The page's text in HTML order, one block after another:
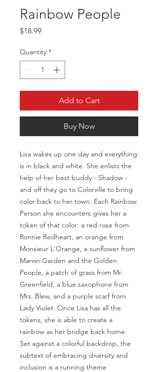
Rainbow People
$18.99Price
Quantity *
Add to Cart
Buy Now
Lisa wakes up one day and everything
is in black and white. She enlists the
help of her best buddy - Shadow -
and off they go to Colorville to bring
color back to her town. Each Rainbow
Person she encounters gives her a
token of that color: a red rose from
Ronnie Redheart, an orange from
Monsieur L'Orange, a sunflower from
Marvin Garden and the Golden
People, a patch of grass from Mr.
Greenfield, a blue saxophone from
Mrs. Blew, and a purple scarf from
Lady Violet. Once Lisa has all the
tokens, she is able to create a
rainbow as her bridge back home.
Set against a colorful backdrop, the
subtext of embracing diversity and
inclusion is a running theme